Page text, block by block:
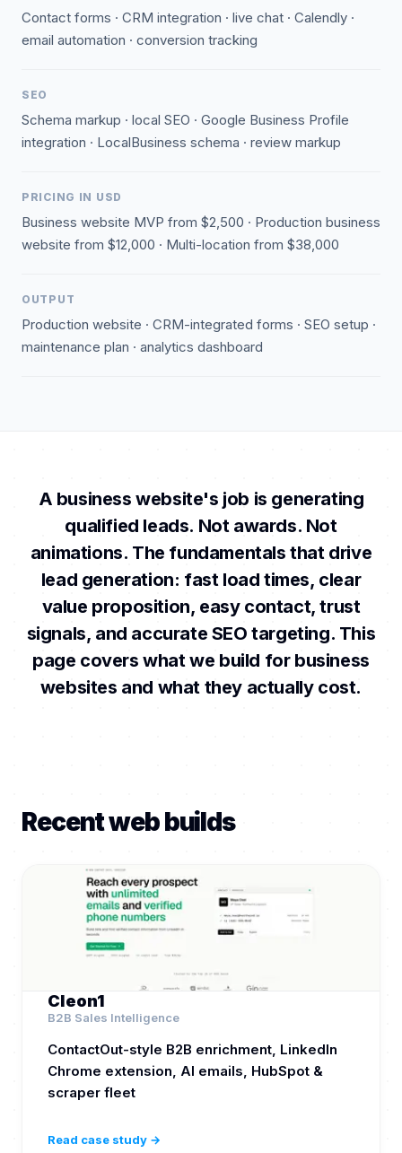
Contact forms · CRM integration · live chat · Calendly ·
email automation · conversion tracking
SEO
Schema markup · local SEO · Google Business Profile
integration · LocalBusiness schema · review markup
PRICING IN USD
Business website MVP from $2,500 · Production business
website from $12,000 · Multi-location from $38,000
OUTPUT
Production website · CRM-integrated forms · SEO setup ·
maintenance plan · analytics dashboard
A business website's job is generating
qualified leads. Not awards. Not
animations. The fundamentals that drive
lead generation: fast load times, clear
value proposition, easy contact, trust
signals, and accurate SEO targeting. This
page covers what we build for business
websites and what they actually cost.
Recent web builds
Cleon1
B2B Sales Intelligence
ContactOut-style B2B enrichment, LinkedIn
Chrome extension, AI emails, HubSpot &
scraper fleet
Read case study →